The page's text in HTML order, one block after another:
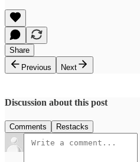
Share
Previous
Next
Discussion about this post
Comments Restacks